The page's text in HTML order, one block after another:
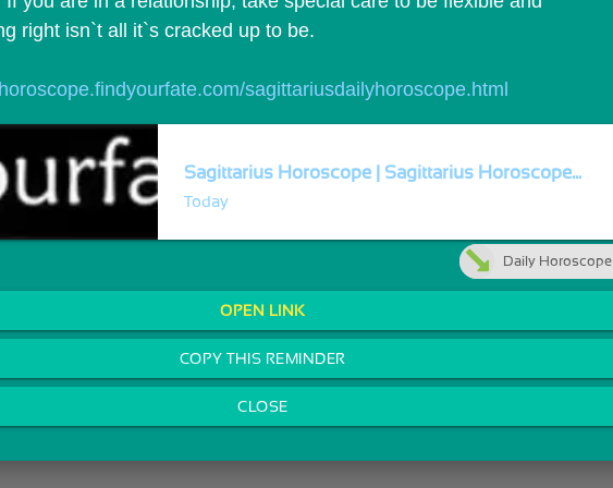
right isn`t all it`s cracked up to be.
sagittariusdailyhoroscope.html
Sagittarius Horoscope | Sagittarius Horoscope...
Today
Daily Horoscope
OPEN LINK
COPY THIS REMINDER
CLOSE